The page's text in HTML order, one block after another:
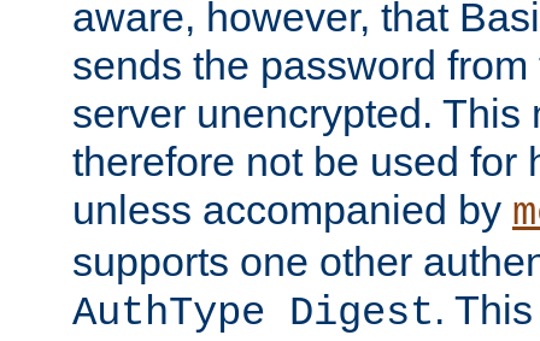
aware, however, that
sends the password
server unencrypted. This
therefore not be used for
unless accompanied by
supports one other
AuthType Digest.